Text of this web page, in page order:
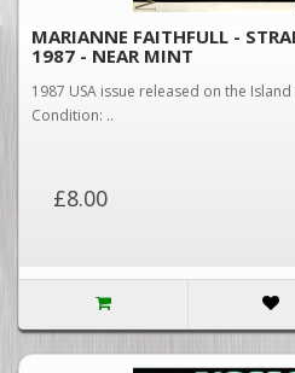
MARIANNE FAITHFULL -
1987 - NEAR MINT
1987 USA issue released on the
Condition: ..
£8.00